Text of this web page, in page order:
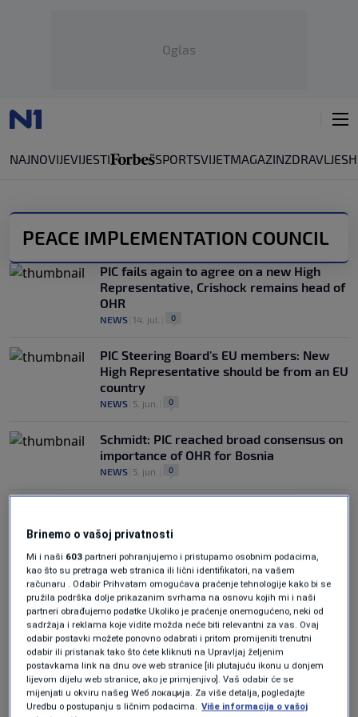
Oglas
NAJNOVIJEVIJESTI SPORTSVIJETMAGAZINZDRAVLJE
PEACE IMPLEMENTATION COUNCIL
PIC fails again to agree on a new High
Representative, Crishock remains head of
OHR
NEWS 14. jul. 0
PIC Steering Board's EU members: New
High Representative should be from an EU
country
NEWS 5. jun. 0
Schmidt: PIC reached broad consensus on
importance of OHR for Bosnia
NEWS 5. jun. 0
Oglas
PIC session concludes without agreement
Brinemo o vašoj privatnosti
Mi i naši 603 partneri pohranjujemo i pristupamo osobnim podacima,
kao što su pretraga web stranica ili lični identifikatori, na vašem
računaru . Odabir Prihvatam omogućava praćenje tehnologije kako bi se
pružila podrška dolje prikazanim svrhama na osnovu kojih mi i naši
partneri obrađujemo podatke Ukoliko je praćenje onemogućeno, neki od
sadržaja i reklama koje vidite možda neće biti relevantni za vas. Ovaj
odabir postavki možete ponovno odabrati i pritom promijeniti trenutni
odabir ili pristanak tako što ćete kliknuti na Upravljaj željenim
postavkama link na dnu ove web stranice [ili plutajuću ikonu u donjem
lijevom dijelu web stranice, ako je primjenjivo]. Vaš odabir će se
mijenjati u okviru našeg Wеб локација. Za više detalja, pogledajte
Uredbu o postupanju s ličnim podacima. Više informacija o vašoj